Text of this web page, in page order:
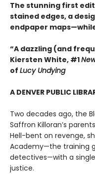
The stunning first
stained edges, a
endpaper
“A dazzling (and
Kiersten White, #1
of Lucy Undying
A DENVER PUBLIC
Two decades ago, the
Saffron Killoran’s
Hell-bent on revenge,
Academy—the training
detectives—with a
justice.